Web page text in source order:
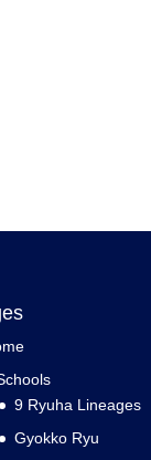
9 Ryuha Lineages
Gyokko Ryu